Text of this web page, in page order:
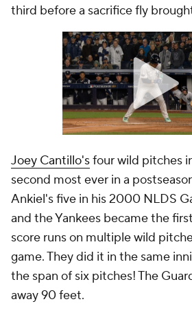
third before a sacrifice fly
Joey Cantillo'sfour wild pitches
second most ever in a
Ankiel's five in his 2000 NLDS
and the Yankees became the
score runs on multiple wild
game. They did it in the same
the span of six pitches! The
away 90 feet.